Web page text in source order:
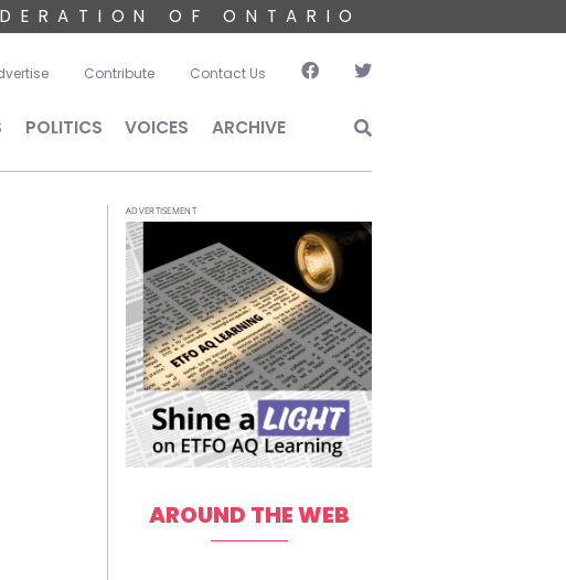
OF ONTARIO
account menu
Contribute Contact Us
POLITICS VOICES ARCHIVE
ADVERTISEMENT
AROUND THE WEB